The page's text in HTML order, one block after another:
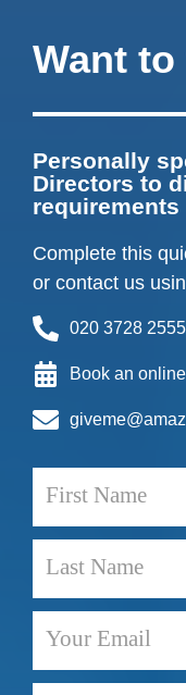
Want
Personally
Directors to
requirements
Complete this
or contact us
020 3728 2555
Book an